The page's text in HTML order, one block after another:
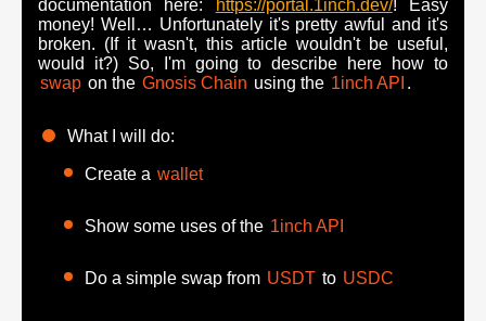
documentation here:
https://portal.1inch.dev/! Easy
money! Well… Unfortunately it's pretty awful and it's
broken. (If it wasn't, this article wouldn't be useful,
would it?) So, I'm going to describe here how to
swap on the Gnosis Chain using the 1inch API .
What I will do:
Create a wallet
Show some uses of the 1inch API
Do a simple swap from USDT to USDC